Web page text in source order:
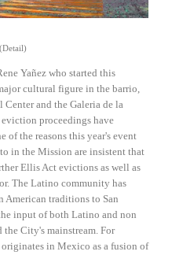
Yañez who started this
cultural figure in the barrio,
and the Galeria de la
proceedings have
of the reasons this year's event
in the Mission are insistent that
Ellis Act evictions as well as
The Latino community has
American traditions to San
input of both Latino and non
City's mainstream. For
in Mexico as a fusion of